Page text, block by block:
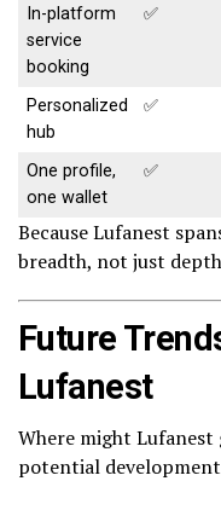
In-platform
service
booking
✅
Personalized
hub
✅
One profile,
one wallet
✅
Because Lufanest
breadth, not just
Future
Lufanest
Where might Lufanest
potential